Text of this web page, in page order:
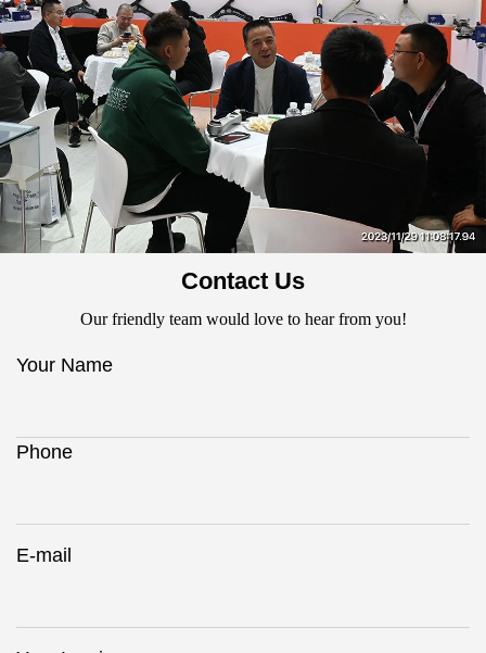
Contact Us
Our friendly team would love to hear from you!
Your Name
Phone
E-mail